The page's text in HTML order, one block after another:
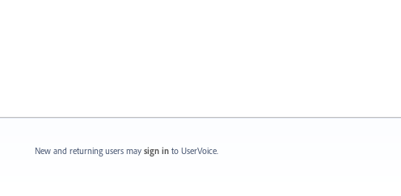
New and returning users may sign in to UserVoice.